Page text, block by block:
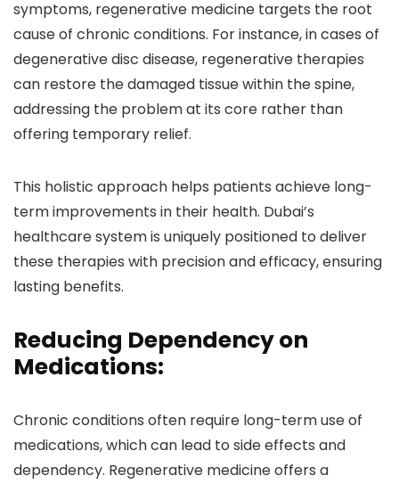
symptoms, regenerative medicine targets the root
cause of chronic conditions. For instance, in cases of
degenerative disc disease, regenerative therapies
can restore the damaged tissue within the spine,
addressing the problem at its core rather than
offering temporary relief.
This holistic approach helps patients achieve long-
term improvements in their health. Dubai’s
healthcare system is uniquely positioned to deliver
these therapies with precision and efficacy, ensuring
lasting benefits.
Reducing Dependency on
Medications:
Chronic conditions often require long-term use of
medications, which can lead to side effects and
dependency. Regenerative medicine offers a